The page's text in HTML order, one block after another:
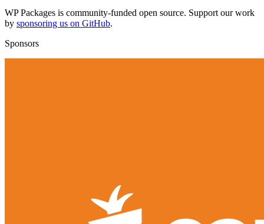
WP Packages is community-funded open source. Support our work
by sponsoring us on GitHub.
Sponsors